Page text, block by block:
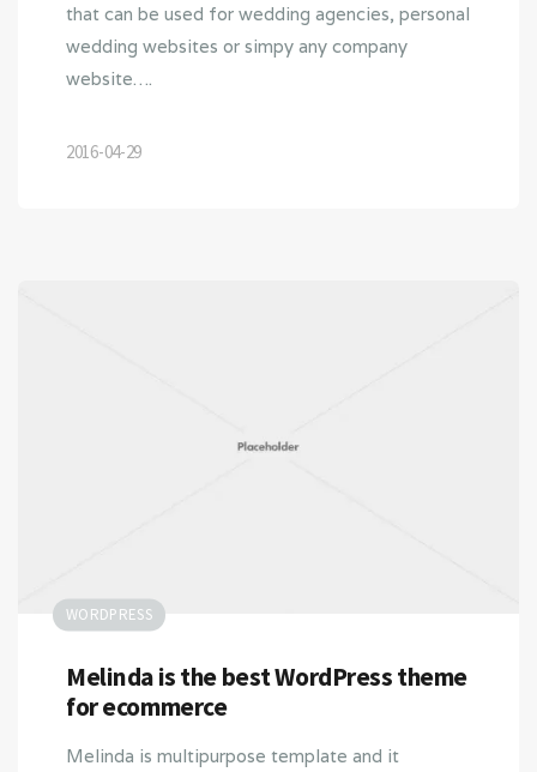
that can be used for wedding agencies, personal
wedding websites or simpy any company
website….
2016-04-29
WORDPRESS
Melinda is the best WordPress theme
for ecommerce
Melinda is multipurpose template and it